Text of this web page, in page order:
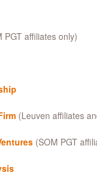
PGT affiliates only)
(Leuven affiliates
(SOM PGT